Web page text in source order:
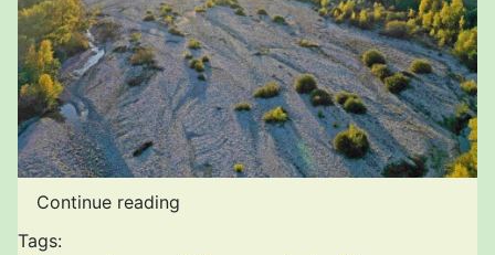
Continue reading
Tags: